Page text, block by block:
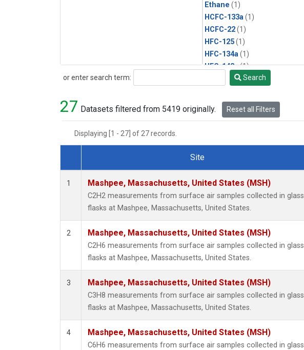
Ethane (1)
HCFC-133a (1)
HCFC-22(1)
HFC-125(1)
HFC-134a (1)
HFC-143a(1)
HFC-152a(1)
HFC-236fa(1)
HFC-32
i-Butane
(1)
or enter search term:
Search Search
27 Datasets filtered from 5419 originally. Reset all Filters
Displaying [1 - 27] of 27 records.
Dataset Number
Site
1 Mashpee, Massachusetts, United States (MSH)
C2H2 measurements from surface air samples collected in glass
flasks at Mashpee, Massachusetts, United States.
2 Mashpee, Massachusetts, United States (MSH)
C2H6 measurements from surface air samples collected in glass
flasks at Mashpee, Massachusetts, United States.
3 Mashpee, Massachusetts, United States (MSH)
C3H8 measurements from surface air samples collected in glass
flasks at Mashpee, Massachusetts, United States.
4 Mashpee, Massachusetts, United States (MSH)
C6H6 measurements from surface air samples collected in glass